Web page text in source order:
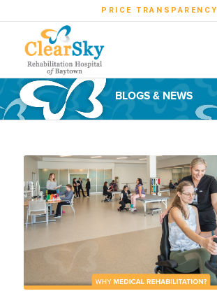
PRICE TRANSPARENCY
BLOGS & NEWS